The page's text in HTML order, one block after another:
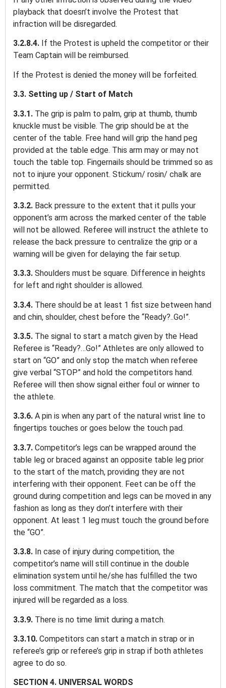
playback that doesn’t involve the Protest that
infraction will be disregarded.
3.2.8.4. If the Protest is upheld the competitor or their
Team Captain will be reimbursed.
If the Protest is denied the money will be forfeited.
3.3. Setting up / Start of Match
3.3.1. The grip is palm to palm, grip at thumb, thumb
knuckle must be visible. The grip should be at the
center of the table. Free hand will grip the hand peg
provided at the table edge. This arm may or may not
touch the table top. Fingernails should be trimmed so as
not to injure your opponent. Stickum/ rosin/ chalk are
permitted.
3.3.2. Back pressure to the extent that it pulls your
opponent’s arm across the marked center of the table
will not be allowed. Referee will instruct the athlete to
release the back pressure to centralize the grip or a
warning will be given for delaying the fair setup.
3.3.3. Shoulders must be square. Difference in heights
for left and right shoulder is allowed.
3.3.4. There should be at least 1 fist size between hand
and chin, shoulder, chest before the “Ready?..Go!”.
3.3.5. The signal to start a match given by the Head
Referee is “Ready?…Go!” Athletes are only allowed to
start on “GO” and only stop the match when referee
give verbal “STOP” and hold the competitors hand.
Referee will then show signal either foul or winner to
the athlete.
3.3.6. A pin is when any part of the natural wrist line to
fingertips touches or goes below the touch pad.
3.3.7. Competitor’s legs can be wrapped around the
table leg or braced against an opposite table leg prior
to the start of the match, providing they are not
interfering with their opponent. Feet can be off the
ground during competition and legs can be moved in any
fashion as long as they don’t interfere with their
opponent. At least 1 leg must touch the ground before
the “GO”.
3.3.8. In case of injury during competition, the
competitor’s name will still continue in the double
elimination system until he/she has fulfilled the two
loss commitment. The match that the competitor was
injured will be regarded as a loss.
3.3.9. There is no time limit during a match.
3.3.10. Competitors can start a match in strap or in
referee’s grip or referee’s grip in strap if both athletes
agree to do so.
SECTION 4. UNIVERSAL WORDS